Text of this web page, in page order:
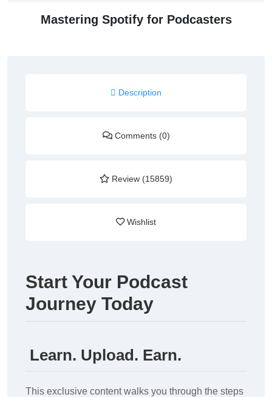
Mastering Spotify for Podcasters
Description
Comments (0)
Review (15859)
Wishlist
Start Your Podcast
Journey Today
Learn. Upload. Earn.
This exclusive content walks you through the steps